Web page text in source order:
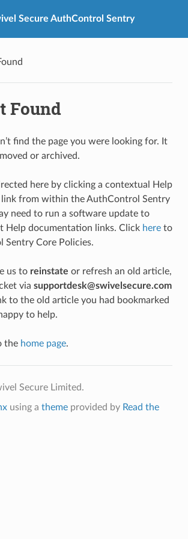
Secure AuthControl Sentry
Found
find the page you were looking for. It
or archived.
here by clicking a contextual Help
from within the AuthControl Sentry
need to run a software update to
Help documentation links. Click hereto
Sentry Core Policies.
us to reinstate or refresh an old article,
via supportdesk@swivelsecure.com
to the old article you had bookmarked
to help.
the home page.
Secure Limited.
using a themeprovided by Read the